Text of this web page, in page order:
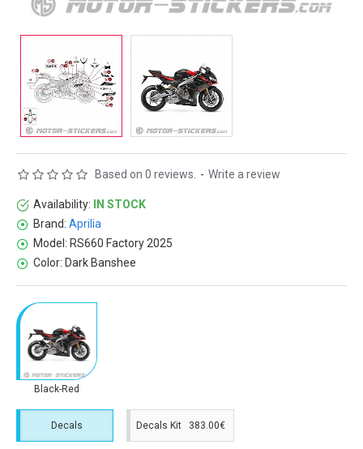
Availability:
IN STOCK
Brand: Aprilia
Model: RS660 Factory 2025
Color: Dark Banshee
Based on 0 reviews. - Write a review
Black-Red
Decals Decals Kit 383.00€